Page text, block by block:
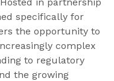
specifically for
the opportunity to
complex
to regulatory
the growing